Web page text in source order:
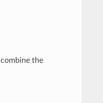
the